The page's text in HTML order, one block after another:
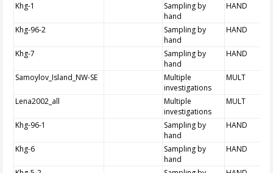
Khg-1
Sampling by
hand
HAND
Khg-96-2
Sampling by
hand
HAND
Khg-7
Sampling by
hand
HAND
Samoylov_Island_NW-SE
Multiple
investigations
MULT
Lena2002_all
Multiple
investigations
MULT
Khg-96-1
Sampling by
hand
HAND
Khg-6
Sampling by
hand
HAND